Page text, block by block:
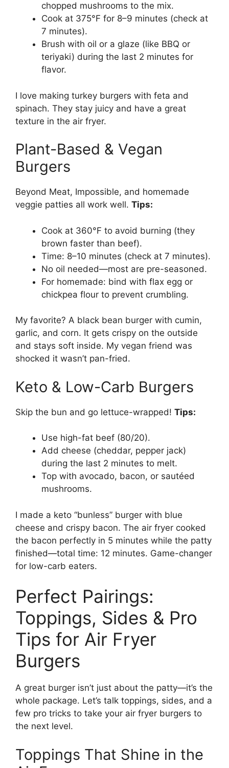
chopped mushrooms to the mix.
Cook at 375°F for 8–9 minutes (check at
7 minutes).
Brush with oil or a glaze (like BBQ or
teriyaki) during the last 2 minutes for
flavor.
I love making turkey burgers with feta and
spinach. They stay juicy and have a great
texture in the air fryer.
Plant-Based & Vegan
Burgers
Beyond Meat, Impossible, and homemade
veggie patties all work well. Tips:
Cook at 360°F to avoid burning (they
brown faster than beef).
Time: 8–10 minutes (check at 7 minutes).
No oil needed—most are pre-seasoned.
For homemade: bind with flax egg or
chickpea flour to prevent crumbling.
My favorite? A black bean burger with cumin,
garlic, and corn. It gets crispy on the outside
and stays soft inside. My vegan friend was
shocked it wasn’t pan-fried.
Keto & Low-Carb Burgers
Skip the bun and go lettuce-wrapped! Tips:
Use high-fat beef (80/20).
Add cheese (cheddar, pepper jack)
during the last 2 minutes to melt.
Top with avocado, bacon, or sautéed
mushrooms.
I made a keto “bunless” burger with blue
cheese and crispy bacon. The air fryer cooked
the bacon perfectly in 5 minutes while the patty
finished—total time: 12 minutes. Game-changer
for low-carb eaters.
Perfect Pairings:
Toppings, Sides & Pro
Tips for Air Fryer
Burgers
A great burger isn’t just about the patty—it’s the
whole package. Let’s talk toppings, sides, and a
few pro tricks to take your air fryer burgers to
the next level.
Toppings That Shine in the